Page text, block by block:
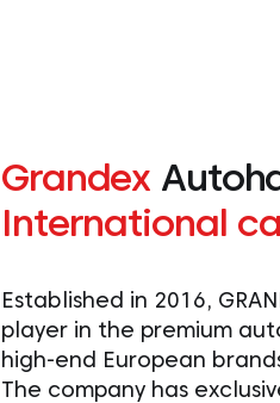
Grandex
International
Established in 2016,
player in the premium
high-end European
The company has